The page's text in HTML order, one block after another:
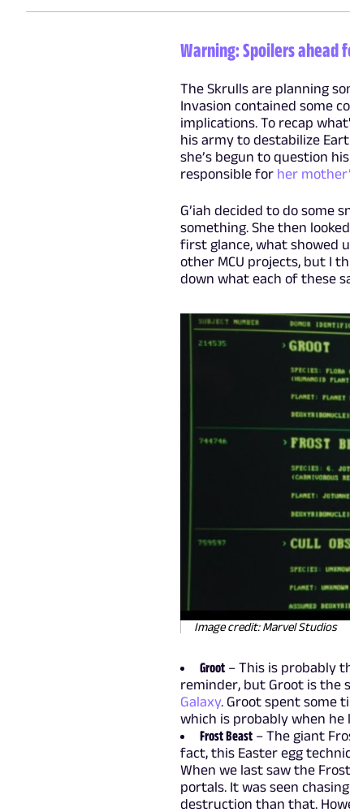
Warning: Spoilers ahead
The Skrulls are planning
Invasion contained some
implications. To recap
his army to destabilize
she’s begun to question
responsible for her
G’iah decided to do some
something. She then
first glance, what showed
other MCU projects, but I
down what each of these
Image credit: Marvel Studios
Groot– This is probably
reminder, but Groot is the
Galaxy. Groot spent some
which is probably when
Frost Beast– The giant
fact, this Easter egg
When we last saw the
portals. It was seen
destruction than that.